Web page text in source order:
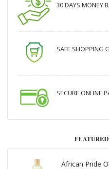
30 DAYS MONEY
SAFE SHOPPING
SECURE ONLINE
African Pride